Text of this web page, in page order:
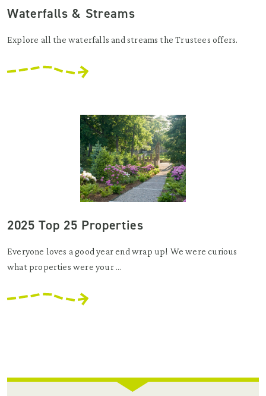
Waterfalls & Streams
Explore all the waterfalls and streams the Trustees offers.
2025 Top 25 Properties
Everyone loves a good year end wrap up! We were curious
what properties were your ...